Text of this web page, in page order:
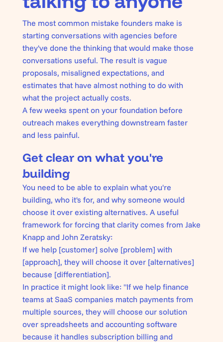
The most common mistake founders make is
starting conversations with agencies before
they've done the thinking that would make those
conversations useful. The result is vague
proposals, misaligned expectations, and
estimates that have almost nothing to do with
what the project actually costs.
A few weeks spent on your foundation before
outreach makes everything downstream faster
and less painful.
Get clear on what you're
building
You need to be able to explain what you're
building, who it's for, and why someone would
choose it over existing alternatives. A useful
frameworkfor forcing that clarity comes from Jake
Knapp and John Zeratsky:
If we help [customer] solve [problem] with
[approach], they will choose it over [alternatives]
because [differentiation].
In practice it might look like: "If we help finance
teams at SaaS companies match payments from
multiple sources, they will choose our solution
over spreadsheets and accounting software
because it handles subscription billing and